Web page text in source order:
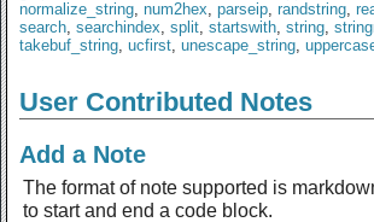
normalize_string num2hex parseip randstring
search searchindex split startswith string
takebuf_string ucfirst unescape_string
User Contributed Notes
Add a Note
The format of note supported is
to start and end a code block.